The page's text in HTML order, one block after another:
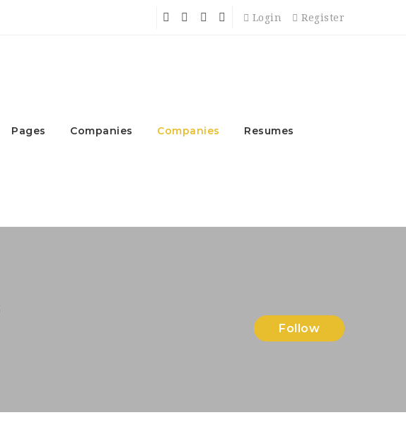
Login Register
Pages Companies Companies Resumes
Follow